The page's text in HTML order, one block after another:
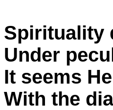
Spirituality
Under
It seems
With the